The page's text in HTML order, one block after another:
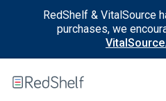
RedShelf & VitalSource
purchases, we